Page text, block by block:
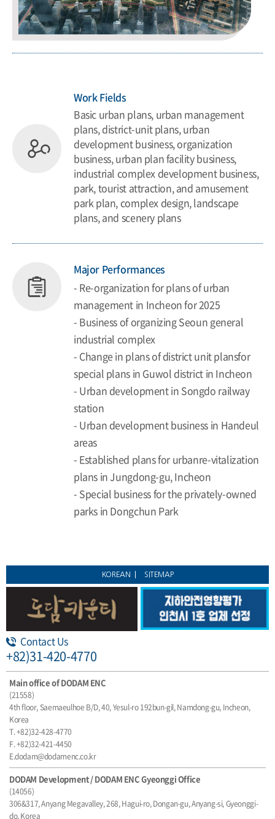
Work Fields
Basic urban plans, urban management
plans, district-unit plans, urban
development business, organization
business, urban plan facility business,
industrial complex development business,
park, tourist attraction, and amusement
park plan, complex design, landscape
plans, and scenery plans
Major Performances
- Re-organization for plans of urban
management in Incheon for 2025
- Business of organizing Seoun general
industrial complex
- Change in plans of district unit plansfor
special plans in Guwol district in Incheon
- Urban development in Songdo railway
station
- Urban development business in Handeul
areas
- Established plans for urbanre-vitalization
plans in Jungdong-gu, Incheon
- Special business for the privately-owned
parks in Dongchun Park
KOREAN SITEMAP
Contact Us
+82)31-420-4770
Main office of DODAM ENC
(21558)
4th floor, Saemaeulhoe B/D, 40, Yesul-ro 192bun-gil, Namdong-gu, Incheon,
Korea
T. +82)32-428-4770
F. +82)32-421-4450
E.dodam@dodamenc.co.kr
DODAM Development / DODAM ENC Gyeonggi Office
(14056)
306&317, Anyang Megavalley, 268, Hagui-ro, Dongan-gu, Anyang-si, Gyeonggi-
do, Korea